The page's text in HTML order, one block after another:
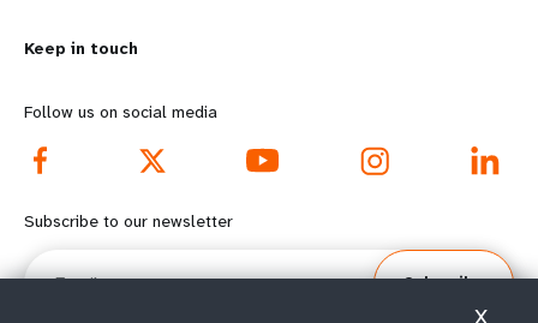
o
r
e
f
o
d
o
o
Keep in touch
Follow us on social media
Subscribe to our newsletter
Email
Subscribe
X